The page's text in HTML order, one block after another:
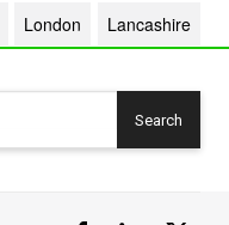
London Lancashire
Search